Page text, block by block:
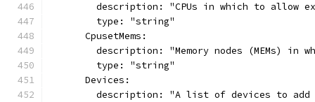
description: "CPUs in which to allow
        type: "string"
      CpusetMems:
description: "Memory nodes (MEMs) in
        type: "string"
      Devices:
description: "A list of devices to add